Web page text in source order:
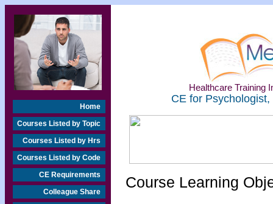
Home
Courses Listed by Topic
Courses Listed by Hrs
Courses Listed by Code
CE Requirements
Colleague Share
Healthcare Training
CE for
Course Learning